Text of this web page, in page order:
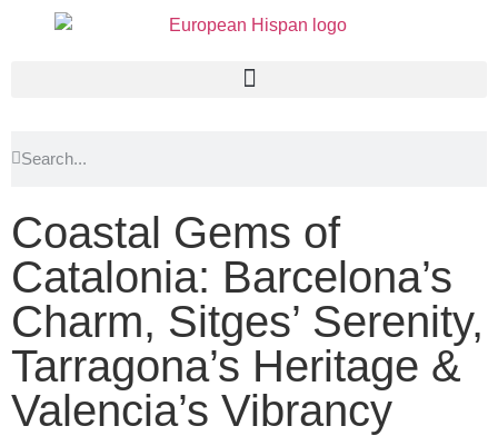
Coastal Gems of
Catalonia: Barcelona’s
Charm, Sitges’ Serenity,
Tarragona’s Heritage &
Valencia’s Vibrancy